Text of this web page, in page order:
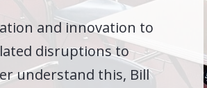
and innovation to
disruptions to
understand this, Bill